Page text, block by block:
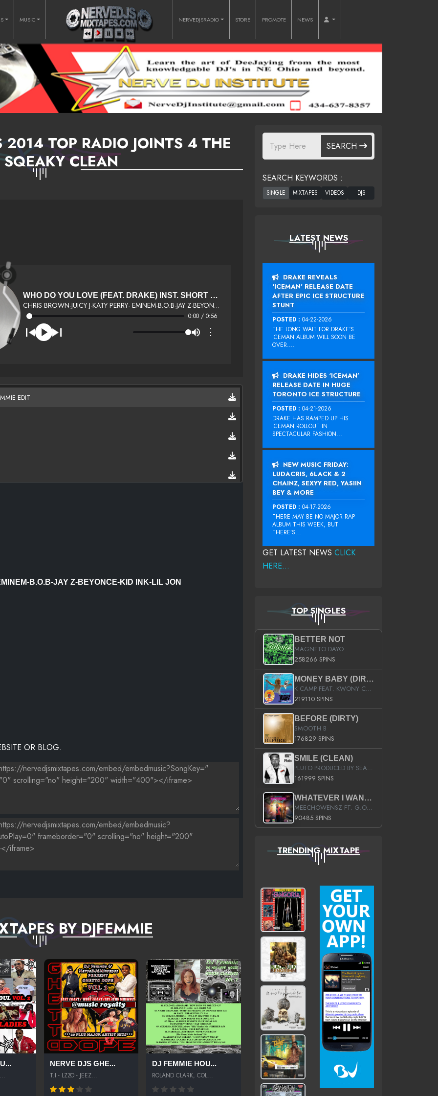
MUSIC NERVEDJSRADIO STORE PROMOTE NEWS
2014 TOP RADIO JOINTS 4 THE
SQEAKY CLEAN
WHO DO YOU LOVE (FEAT. DRAKE) INST. SHORT DJ FEMMIE EDIT
CHRIS BROWN-JUICY J-KATY PERRY- EMINEM-B.O.B-JAY Z-BEYONCE-KID INK-LIL JON
0:00 / 0:56
⋮
EDIT
MONTANA)
STREETER
B.O.B-JAY Z-BEYONCE-KID INK-LIL JON
OR BLOG.
BY DJFEMMIE
NERVE DJS GHE...
T.I - LZZO - JEEZ...
DJ FEMMIE HOU...
ROLAND CLARK, COL...
SEARCH
SEARCH KEYWORDS :
LATEST NEWS
DRAKE REVEALS
‘ICEMAN’ RELEASE DATE
AFTER EPIC ICE STRUCTURE
STUNT
POSTED : 04-22-2026
THE LONG WAIT FOR DRAKE‘S
ICEMAN ALBUM WILL SOON BE
OVER....
DRAKE HIDES ‘ICEMAN’
RELEASE DATE IN HUGE
TORONTO ICE STRUCTURE
POSTED : 04-21-2026
DRAKE HAS RAMPED UP HIS
ICEMAN ROLLOUT IN
SPECTACULAR FASHION...
NEW MUSIC FRIDAY:
LUDACRIS, 6LACK & 2
CHAINZ, SEXYY RED, YASIIN
BEY & MORE
POSTED : 04-17-2026
THERE MAY BE NO MAJOR RAP
ALBUM THIS WEEK, BUT
THERE’S...
GET LATEST NEWS CLICK
HERE...
TOP SINGLES
BETTER NOT
MAGNETO DAYO
258266 SPINS
MONEY BABY (DIRTY)
K CAMP FEAT. KWONY CASH
219110 SPINS
BEFORE (DIRTY)
SMOOTH B
176829 SPINS
SMILE (CLEAN)
PLUTO PRODUCED BY SEAN_DA_FIRZT
161999 SPINS
WHATEVER I WANT (STREET)
MEECHOWENSZ FT. G.O & SNOOPYSYMONE
90485 SPINS
TRENDING MIXTAPE